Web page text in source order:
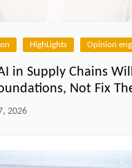
HighLights Opinion eng
in Supply Chains
Not Fix
2026